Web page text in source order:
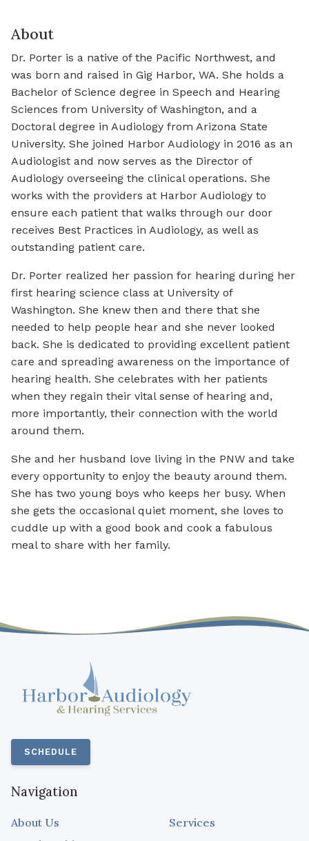
About
Dr. Porter is a native of the Pacific Northwest, and
was born and raised in Gig Harbor, WA. She holds a
Bachelor of Science degree in Speech and Hearing
Sciences from University of Washington, and a
Doctoral degree in Audiology from Arizona State
University. She joined Harbor Audiology in 2016 as an
Audiologist and now serves as the Director of
Audiology overseeing the clinical operations. She
works with the providers at Harbor Audiology to
ensure each patient that walks through our door
receives Best Practices in Audiology, as well as
outstanding patient care.
Dr. Porter realized her passion for hearing during her
first hearing science class at University of
Washington. She knew then and there that she
needed to help people hear and she never looked
back. She is dedicated to providing excellent patient
care and spreading awareness on the importance of
hearing health. She celebrates with her patients
when they regain their vital sense of hearing and,
more importantly, their connection with the world
around them.
She and her husband love living in the PNW and take
every opportunity to enjoy the beauty around them.
She has two young boys who keeps her busy. When
she gets the occasional quiet moment, she loves to
cuddle up with a good book and cook a fabulous
meal to share with her family.
SCHEDULE
Navigation
About Us
Services